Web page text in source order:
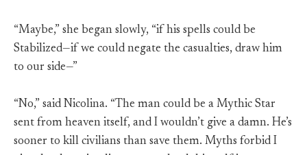
“Maybe,” she began slowly, “if his spells could be
Stabilized—if we could negate the casualties, draw him
to our side—”
“No,” said Nicolina. “The man could be a Mythic Star
sent from heaven itself, and I wouldn’t give a damn. He’s
sooner to kill civilians than save them. Myths forbid I